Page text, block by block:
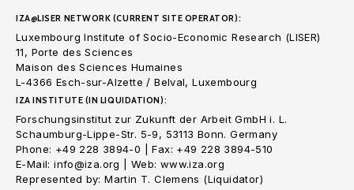
IZA@LISER NETWORK (CURRENT SITE OPERATOR):
Luxembourg Institute of Socio-Economic Research (LISER)
11, Porte des Sciences
Maison des Sciences Humaines
L-4366 Esch-sur-Alzette / Belval, Luxembourg
IZA INSTITUTE (IN LIQUIDATION):
Forschungsinstitut zur Zukunft der Arbeit GmbH i. L.
Schaumburg-Lippe-Str. 5-9, 53113 Bonn. Germany
Phone: +49 228 3894-0 | Fax: +49 228 3894-510
E-Mail: info@iza.org | Web: www.iza.org
Represented by: Martin T. Clemens (Liquidator)